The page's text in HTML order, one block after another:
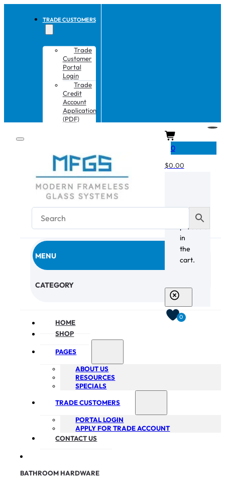
TRADE CUSTOMERS
Trade
Customer
Portal
Login
Trade
Credit
Account
Application
(PDF)
MENU
CATEGORY
HOME
SHOP
PAGES
ABOUT US
RESOURCES
SPECIALS
TRADE CUSTOMERS
PORTAL LOGIN
APPLY FOR TRADE ACCOUNT
CONTACT US
BATHROOM HARDWARE
0
$0.00
products
in
the
cart.
0